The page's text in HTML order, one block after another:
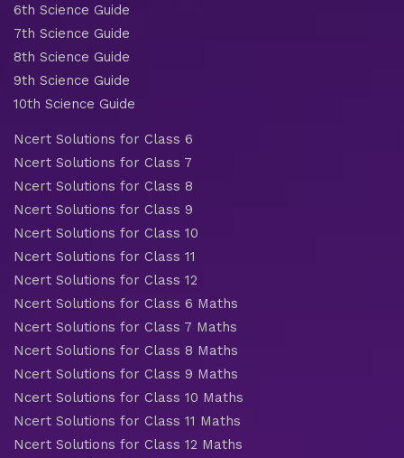
6th Science Guide
7th Science Guide
8th Science Guide
9th Science Guide
10th Science Guide
Ncert Solutions for Class 6
Ncert Solutions for Class 7
Ncert Solutions for Class 8
Ncert Solutions for Class 9
Ncert Solutions for Class 10
Ncert Solutions for Class 11
Ncert Solutions for Class 12
Ncert Solutions for Class 6 Maths
Ncert Solutions for Class 7 Maths
Ncert Solutions for Class 8 Maths
Ncert Solutions for Class 9 Maths
Ncert Solutions for Class 10 Maths
Ncert Solutions for Class 11 Maths
Ncert Solutions for Class 12 Maths